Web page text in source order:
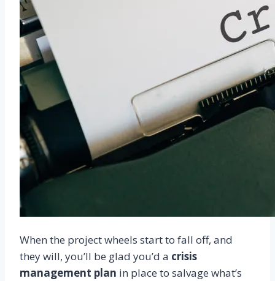
When the project wheels start to fall off, and
they will, you’ll be glad you’d a crisis
management plan in place to salvage what’s